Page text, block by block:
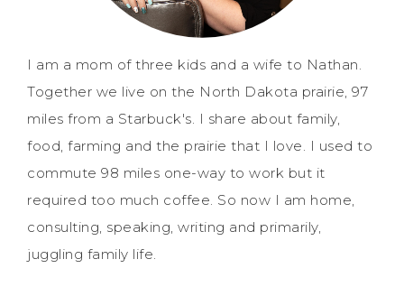
I am a mom of three kids and a wife to Nathan.
Together we live on the North Dakota prairie, 97
miles from a Starbuck's. I share about family,
food, farming and the prairie that I love. I used to
commute 98 miles one-way to work but it
required too much coffee. So now I am home,
consulting, speaking, writing and primarily,
juggling family life.